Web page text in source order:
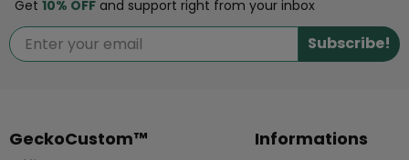
Get 10% OFF and support right from your inbox
Subscribe!
GeckoCustom™ Informations